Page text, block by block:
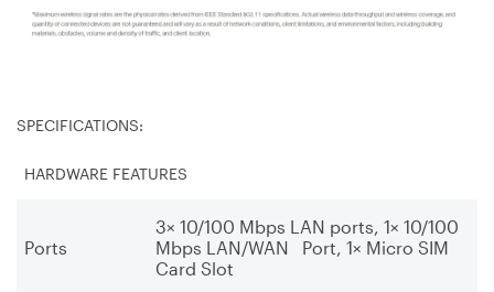
SPECIFICATIONS:
HARDWARE FEATURES
Ports
3× 10/100 Mbps LAN ports, 1× 10/100
Mbps LAN/WAN Port, 1× Micro SIM
Card Slot